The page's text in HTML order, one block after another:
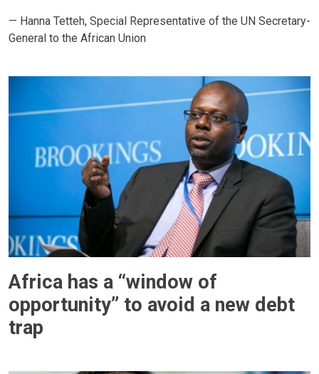
— Hanna Tetteh, Special Representative of the UN Secretary-
General to the African Union
Africa has a “window of
opportunity” to avoid a new debt
trap